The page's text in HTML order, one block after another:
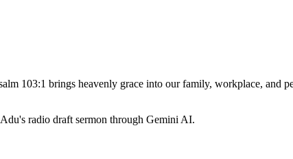
103:1 brings heavenly grace into our family, workplace, and
radio draft sermon through Gemini AI.